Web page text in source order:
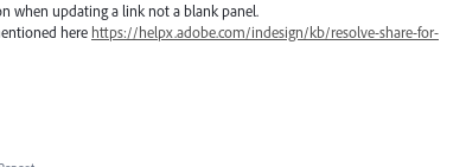
when updating a link not a blank panel.
here https://helpx.adobe.com/indesign/kb/resolve-share-for-